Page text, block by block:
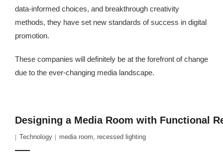
data-informed choices, and breakthrough creativity
methods, they have set new standards of success in digital
promotion.
These companies will definitely be at the forefront of change
due to the ever-changing media landscape.
Designing a Media Room with Functional
Technology media room recessed lighting